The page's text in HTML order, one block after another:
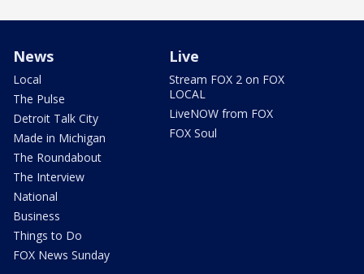
News
Local
The Pulse
Detroit Talk City
Made in Michigan
The Roundabout
The Interview
National
Business
Things to Do
FOX News Sunday
Live
Stream FOX 2 on FOX
LOCAL
LiveNOW from FOX
FOX Soul